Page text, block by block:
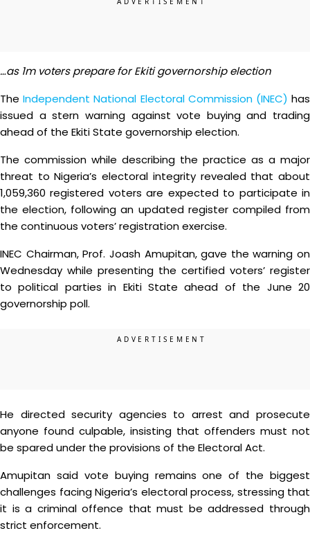
…as 1m voters prepare for Ekiti governorship election
TheIndependent National Electoral Commission (INEC) has
issued a stern warning against vote buying and trading
ahead of the Ekiti State governorship election.
The commission while describing the practice as a major
threat to Nigeria’s electoral integrity revealed that about
1,059,360 registered voters are expected to participate in
the election, following an updated register compiled from
the continuous voters’ registration exercise.
INEC Chairman, Prof. Joash Amupitan, gave the warning on
Wednesday while presenting the certified voters’ register
to political parties in Ekiti State ahead of the June 20
governorship poll.
He directed security agencies to arrest and prosecute
anyone found culpable, insisting that offenders must not
be spared under the provisions of the Electoral Act.
Amupitan said vote buying remains one of the biggest
challenges facing Nigeria’s electoral process, stressing that
it is a criminal offence that must be addressed through
strict enforcement.